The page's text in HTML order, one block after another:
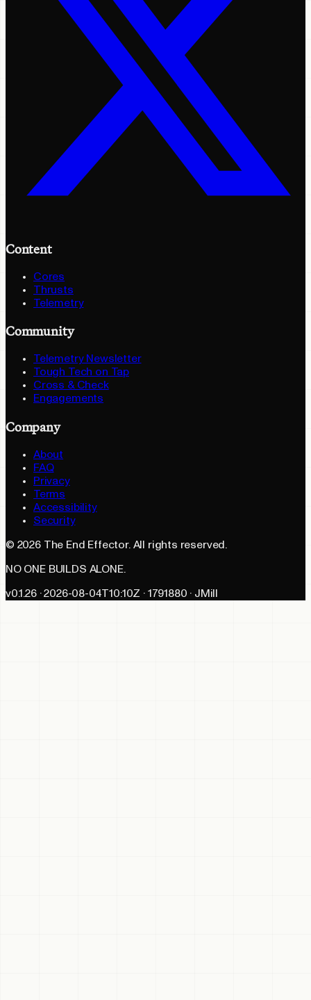
Content
Cores
Thrusts
Telemetry
Community
Telemetry Newsletter
Tough Tech on Tap
Cross & Check
Engagements
Company
About
FAQ
Privacy
Terms
Accessibility
Security
© 2026The End Effector. All rights reserved.
NO ONE BUILDS ALONE.
v0.1.26 · 2026-08-04T10:10Z · 1791880 · JMill